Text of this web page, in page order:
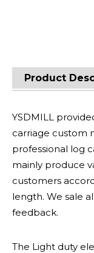
Product
YSDMILL
carriage custom
professional log
mainly produce
customers
length. We sale
feedback.
The Light duty